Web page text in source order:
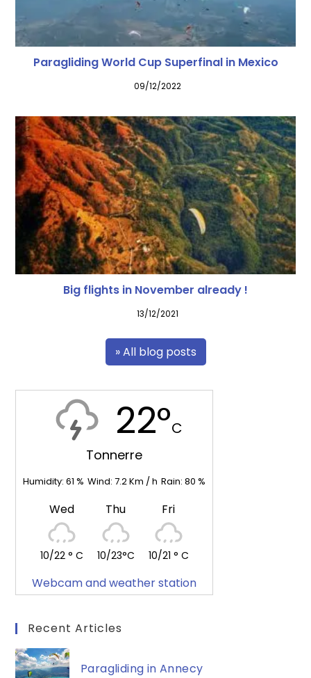
Paragliding World Cup Superfinal in Mexico
09/12/2022
Big flights in November already !
13/12/2021
» All blog posts
22°C
Tonnerre
Humidity:61 % Wind:7.2Km / h Rain:80 %
Wed
10/22 ° C
Thu
10/23°C
Fri
10/21 ° C
Webcam and weather station
Recent Articles
Paragliding in Annecy